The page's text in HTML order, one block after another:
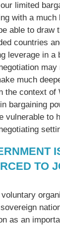
limited
with a much
able to draw
countries
leverage in a
may
much
the context of
bargaining
vulnerable to
TO
as an